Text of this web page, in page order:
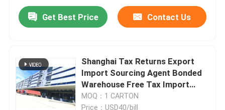
Get Best Price Contact Us
Shanghai Tax Returns Export
Import Sourcing Agent Bonded
Warehouse Free Tax Import
Sourcing Agent
MOQ：1 CARTON
Price：USD40/bill